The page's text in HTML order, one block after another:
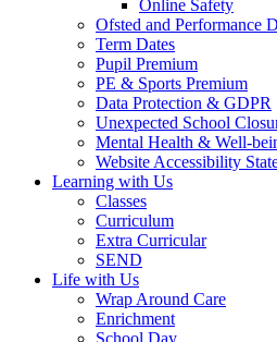
Online Safety
Ofsted and Performance
Term Dates
Pupil Premium
PE & Sports Premium
Data Protection & GDPR
Unexpected School
Mental Health & Well-
Website Accessibility
Learning with Us
Classes
Curriculum
Extra Curricular
SEND
Life with Us
Wrap Around Care
Enrichment
School Day